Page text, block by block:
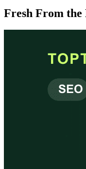
Fresh From the